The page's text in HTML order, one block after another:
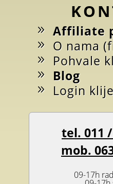
Affiliate
O nama
Pohvale
Blog
Login
tel. 011
mob.
09-17h